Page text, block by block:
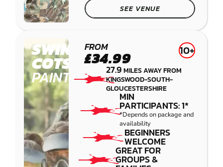
SEE VENUE
SWINDON -
COTSWOLD
PAINTBALL
FROM
£34.99 10+
27.9MILES AWAY FROM
KINGSWOOD-SOUTH-
GLOUCESTERSHIRE
MIN
PARTICIPANTS: 1*
*Depends on package and
availability
BEGINNERS
WELCOME
GREAT FOR
GROUPS &